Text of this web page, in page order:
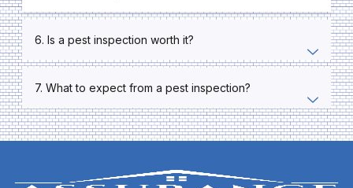
6. Is a pest inspection worth it?
7. What to expect from a pest inspection?